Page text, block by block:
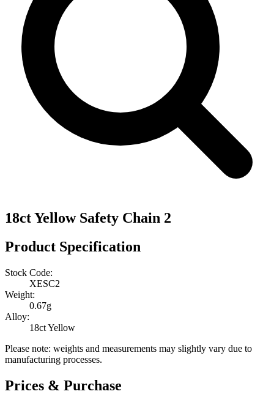
18ct Yellow Safety Chain 2
Product Specification
Stock Code:
XESC2
Weight:
0.67g
Alloy:
18ct Yellow
Please note: weights and measurements may slightly vary due to
manufacturing processes.
Prices & Purchase